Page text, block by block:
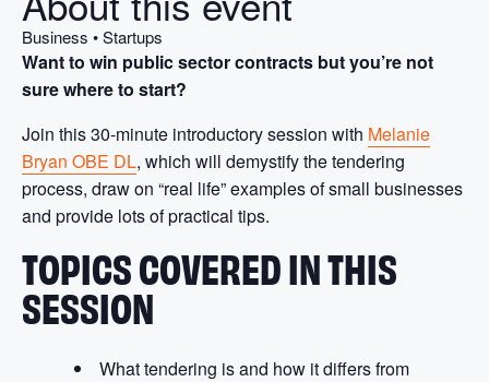
Business • Startups
Want to win public sector contracts but you’re not
sure where to start?
Join this 30-minute introductory session with Melanie
Bryan OBE DL, which will demystify the tendering
process, draw on “real life” examples of small businesses
and provide lots of practical tips.
TOPICS COVERED IN THIS
SESSION
What tendering is and how it differs from